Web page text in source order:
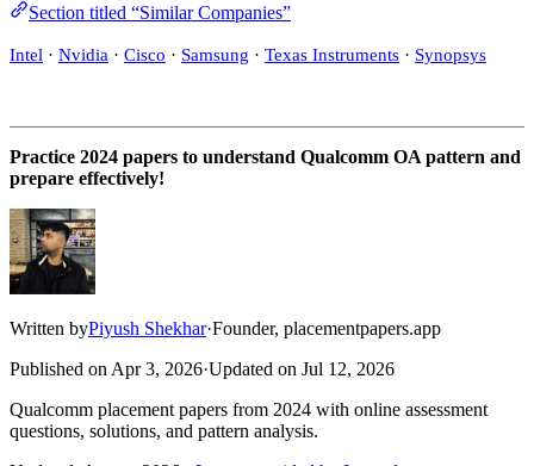
Section titled “Similar Companies”
Intel · Nvidia · Cisco · Samsung · Texas Instruments · Synopsys
Practice 2024 papers to understand Qualcomm OA pattern and
prepare effectively!
Written byPiyush Shekhar·Founder, placementpapers.app
Published on Apr 3, 2026·Updated on Jul 12, 2026
Qualcomm placement papers from 2024 with online assessment
questions, solutions, and pattern analysis.